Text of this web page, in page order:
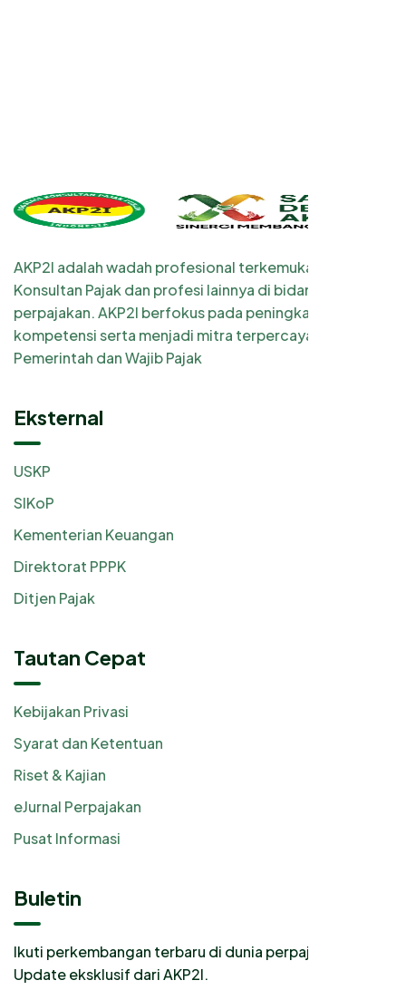
AKP2I adalah wadah profesional terkemuka bagi
Konsultan Pajak dan profesi lainnya di bidang
perpajakan. AKP2I berfokus pada peningkatan
kompetensi serta menjadi mitra terpercaya
Pemerintah dan Wajib Pajak
Eksternal
USKP
SIKoP
Kementerian Keuangan
Direktorat PPPK
Ditjen Pajak
Tautan Cepat
Kebijakan Privasi
Syarat dan Ketentuan
Riset & Kajian
eJurnal Perpajakan
Pusat Informasi
Buletin
Ikuti perkembangan terbaru di dunia perpajakan.
Update eksklusif dari AKP2I.